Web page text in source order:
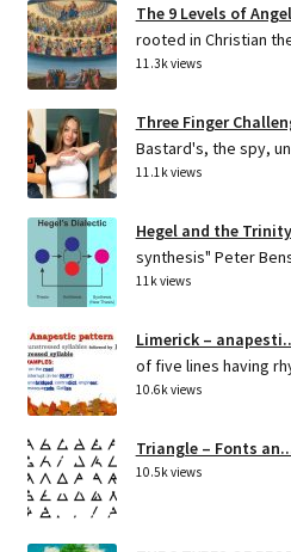
The 9 Levels of
rooted in Christian
11.3k views
Three Finger
Bastard's, the spy,
11.1k views
Hegel and the Trinity
synthesis" Peter
11k views
Limerick –
of five lines having
10.6k views
Triangle – Fonts
10.5k views